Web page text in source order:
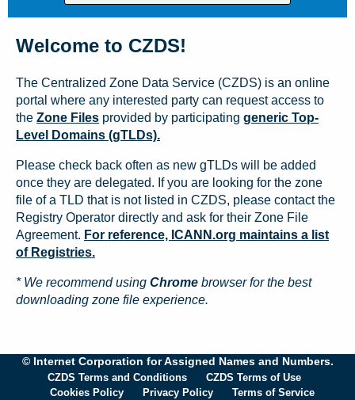
Welcome to CZDS!
The Centralized Zone Data Service (CZDS) is an online
portal where any interested party can request access to
the Zone Files provided by participating generic Top-
Level Domains (gTLDs).
Please check back often as new gTLDs will be added
once they are delegated. If you are looking for the zone
file of a TLD that is not listed in CZDS, please contact the
Registry Operator directly and ask for their Zone File
Agreement. For reference, ICANN.org maintains a list
of Registries.
* We recommend using Chrome browser for the best
downloading zone file experience.
© Internet Corporation for Assigned Names and Numbers.
CZDS Terms and Conditions
CZDS Terms of Use
Cookies Policy
Privacy Policy Terms of Service